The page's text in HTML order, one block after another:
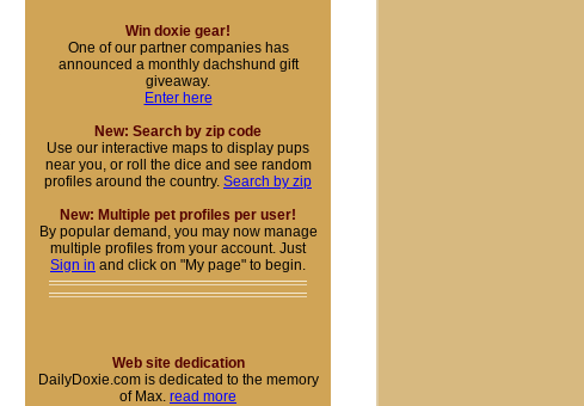
Win doxie gear!
One of our partner companies has
announced a monthly dachshund gift
giveaway.
Enter here
New: Search by zip code
Use our interactive maps to display pups
near you, or roll the dice and see random
profiles around the country. Search by zip
New: Multiple pet profiles per user!
By popular demand, you may now manage
multiple profiles from your account. Just
Sign in and click on "My page" to begin.
Web site dedication
DailyDoxie.com is dedicated to the memory
of Max. read more